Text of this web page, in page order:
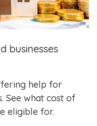
businesses
help for
See what cost of
eligible for.